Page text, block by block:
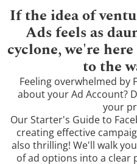
If the idea of
Ads feels as
cyclone, we're
to the
Feeling overwhelmed by
about your Ad Account?
your
Our Starter's Guide to
creating effective
also thrilling! We'll walk
of ad options into a clear